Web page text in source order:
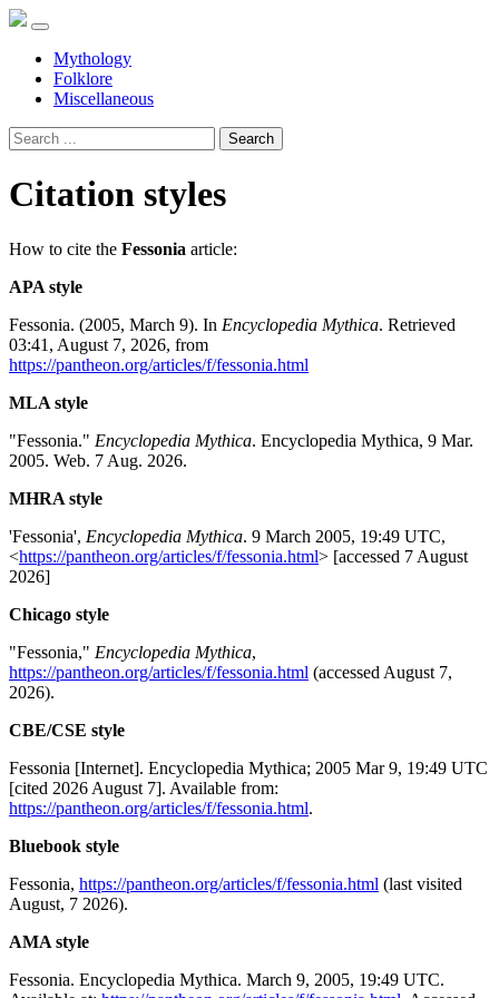
Mythology
Folklore
Miscellaneous
Search
Citation styles
How to cite the Fessonia article:
APA style
Fessonia. (2005, March 9). In Encyclopedia Mythica. Retrieved
03:41, August 7, 2026, from
https://pantheon.org/articles/f/fessonia.html
MLA style
"Fessonia." Encyclopedia Mythica. Encyclopedia Mythica, 9 Mar.
2005. Web. 7 Aug. 2026.
MHRA style
'Fessonia', Encyclopedia Mythica. 9 March 2005, 19:49 UTC,
<https://pantheon.org/articles/f/fessonia.html> [accessed 7 August
2026]
Chicago style
"Fessonia," Encyclopedia Mythica,
https://pantheon.org/articles/f/fessonia.html (accessed August 7,
2026).
CBE/CSE style
Fessonia [Internet]. Encyclopedia Mythica; 2005 Mar 9, 19:49 UTC
[cited 2026 August 7]. Available from:
https://pantheon.org/articles/f/fessonia.html.
Bluebook style
Fessonia, https://pantheon.org/articles/f/fessonia.html (last visited
August, 7 2026).
AMA style
Fessonia. Encyclopedia Mythica. March 9, 2005, 19:49 UTC.